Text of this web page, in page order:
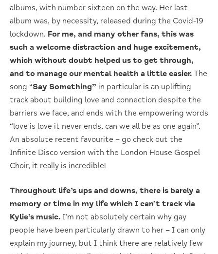
albums, with number sixteen on the way. Her last
album was, by necessity, released during the Covid-19
lockdown. For me, and many other fans, this was
such a welcome distraction and huge excitement,
which without doubt helped us to get through,
and to manage our mental health a little easier. The
song “Say Something” in particular is an uplifting
track about building love and connection despite the
barriers we face, and ends with the empowering words
“love is love it never ends, can we all be as one again”.
An absolute recent favourite – go check out the
Infinite Disco version with the London House Gospel
Choir, it really is incredible!
Throughout life’s ups and downs, there is barely a
memory or time in my life which I can’t track via
Kylie’s music. I’m not absolutely certain why gay
people have been particularly drawn to her – I can only
explain my journey, but I think there are relatively few